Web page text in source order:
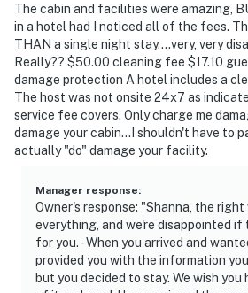
You must be 25 years or older to
The cabin and facilities were amazing,
in a hotel had I noticed all of the fees.
THAN a single night stay....very, very
Really?? $50.00 cleaning fee $17.10
damage protection A hotel includes a
The host was not onsite 24x7 as
service fee covers. Only charge me
damage your cabin...I shouldn't have to
actually "do" damage your facility.
Manager response:
Owner's response: "Shanna, the right
everything, and we're disappointed if
for you. - When you arrived and
provided you with the information
but you decided to stay. We wish you